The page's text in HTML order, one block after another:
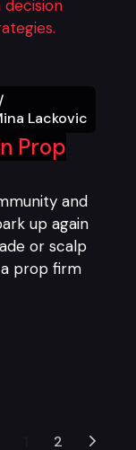
Lackovic
Prop
and
up again
or scalp
prop firm
2